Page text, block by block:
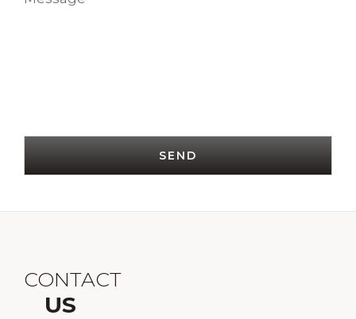
CONTACT
US
SEND